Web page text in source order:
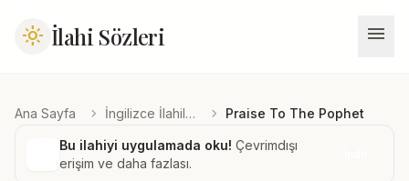
light_mode İlahi Sözleri menu
Ana Sayfa chevron_right İngilizce İlahiler chevron_right Praise To The Pophet
Bu ilahiyi uygulamada oku! Çevrimdışı
erişim ve daha fazlası.